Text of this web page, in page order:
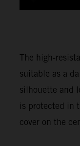
The high-
suitable as a
silhouette and
is protected in
cover on the